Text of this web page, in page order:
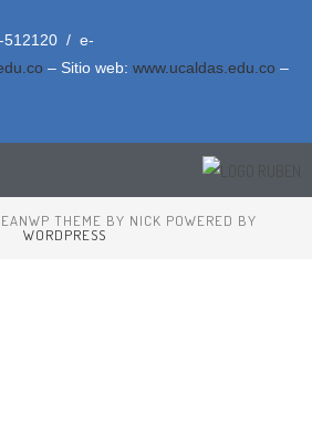
512120 / e-
– Sitio web: www.ucaldas.edu.co –
THEME BY NICK POWERED BY
WORDPRESS